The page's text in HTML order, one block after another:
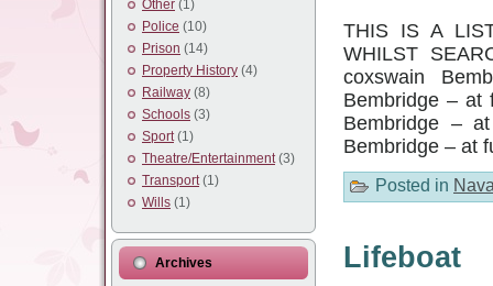
Other (1)
Police (10)
Prison (14)
Property History (4)
Railway (8)
Schools (3)
Sport(1)
Theatre/Entertainment(3)
Transport(1)
Wills (1)
Archives
THIS IS A
WHILST
coxswain
Bembridge – at
Bembridge –
Bembridge – at
Posted in
Lifeboat